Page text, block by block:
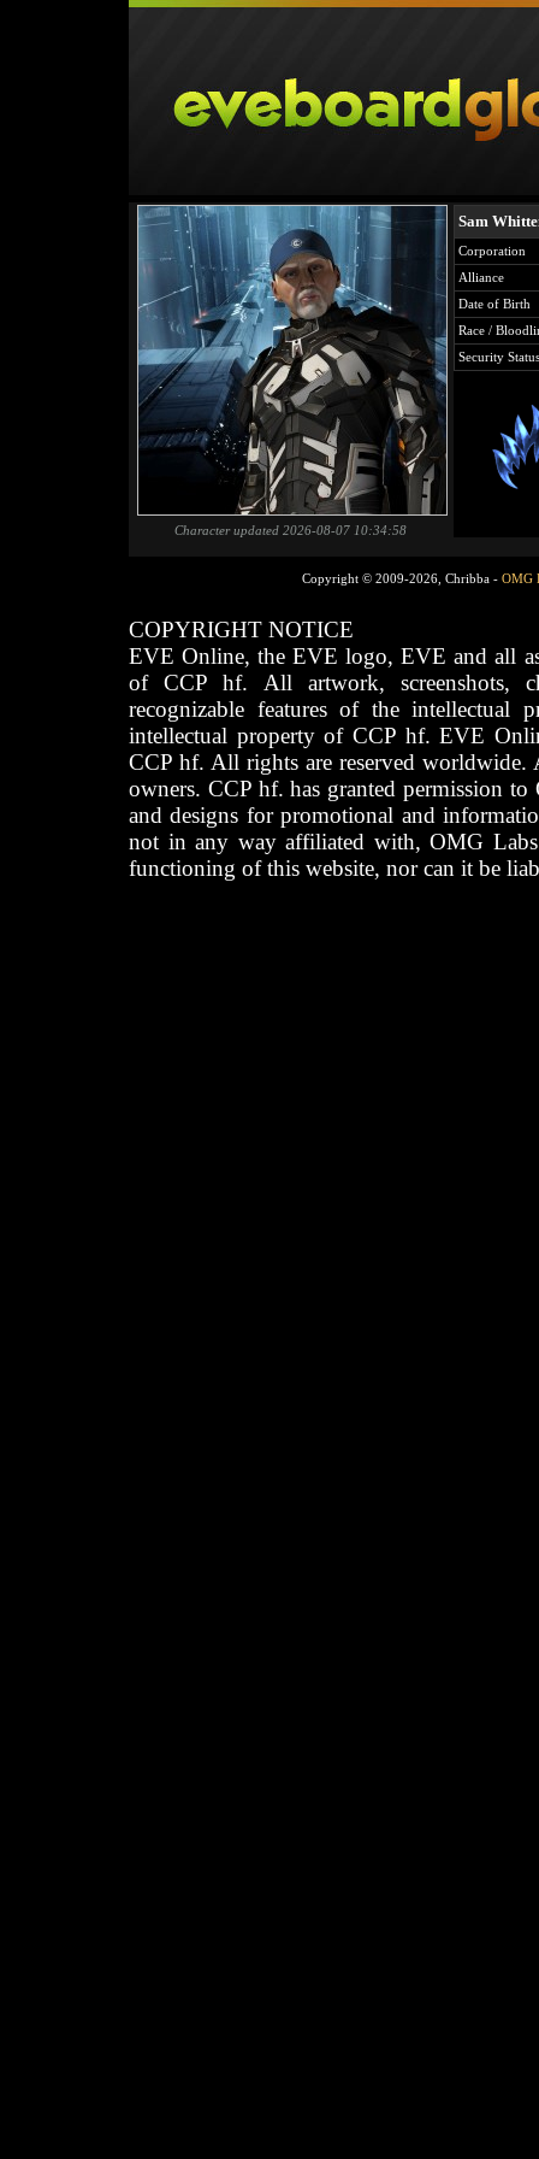
Character updated 2026-08-07 10:34:58
Sam
Corporation
Alliance
Date of Birth
Race /
Security Status
Copyright © 2009-2026, Chribba - OMG
COPYRIGHT NOTICE
EVE Online, the EVE logo, EVE and all
of CCP hf. All artwork, screenshots,
recognizable features of the intellectual
intellectual property of CCP hf. EVE
CCP hf. All rights are reserved worldwide.
owners. CCP hf. has granted permission
and designs for promotional and
not in any way affiliated with, OMG
functioning of this website, nor can it be